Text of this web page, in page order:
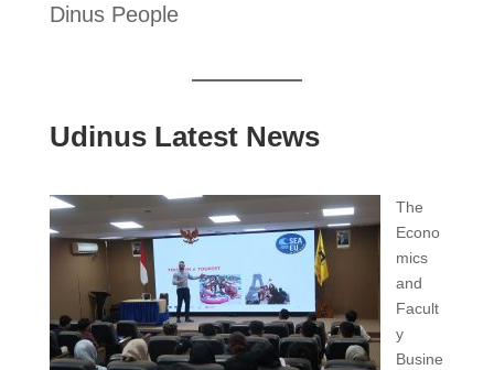
Dinus People
Udinus Latest News
The
Econo
mics
and
Facult
y
Busine